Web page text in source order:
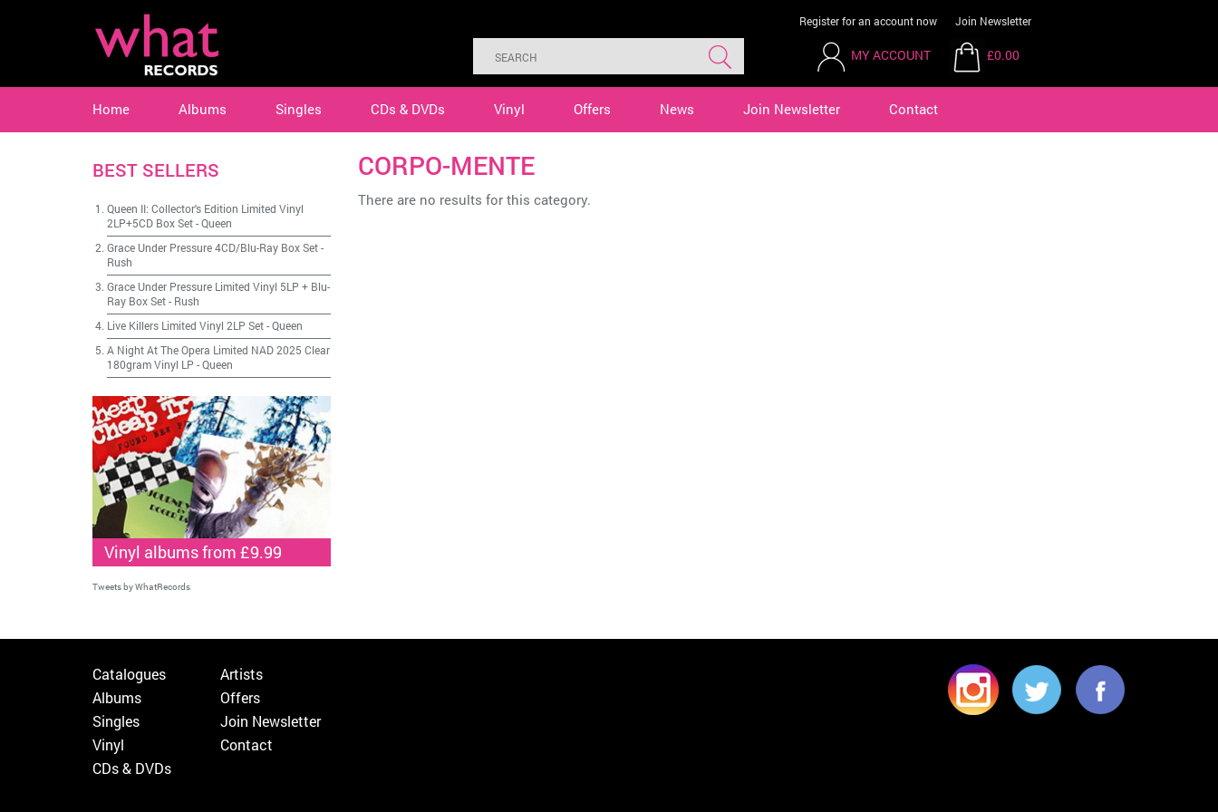
Register for an account now Join Newsletter
MY ACCOUNT £0.00
Home Albums Singles CDs & DVDs Vinyl Offers News Join Newsletter Contact
CORPO-MENTE
There are no results for this category.
BEST SELLERS
Queen II: Collector's Edition Limited Vinyl
2LP+5CD Box Set-Queen
Grace Under Pressure 4CD/Blu-Ray Box Set-
Rush
Grace Under Pressure Limited Vinyl 5LP + Blu-
Ray Box Set- Rush
Live Killers Limited Vinyl 2LP Set-Queen
A Night At The Opera Limited NAD 2025 Clear
180gram Vinyl LP -Queen
Vinyl albums from £9.99
Tweets by WhatRecords
Catalogues
Albums
Singles
Vinyl
CDs & DVDs
Artists
Offers
Join Newsletter
Contact